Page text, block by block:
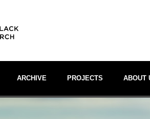
ARCHIVE PROJECTS ABOUT